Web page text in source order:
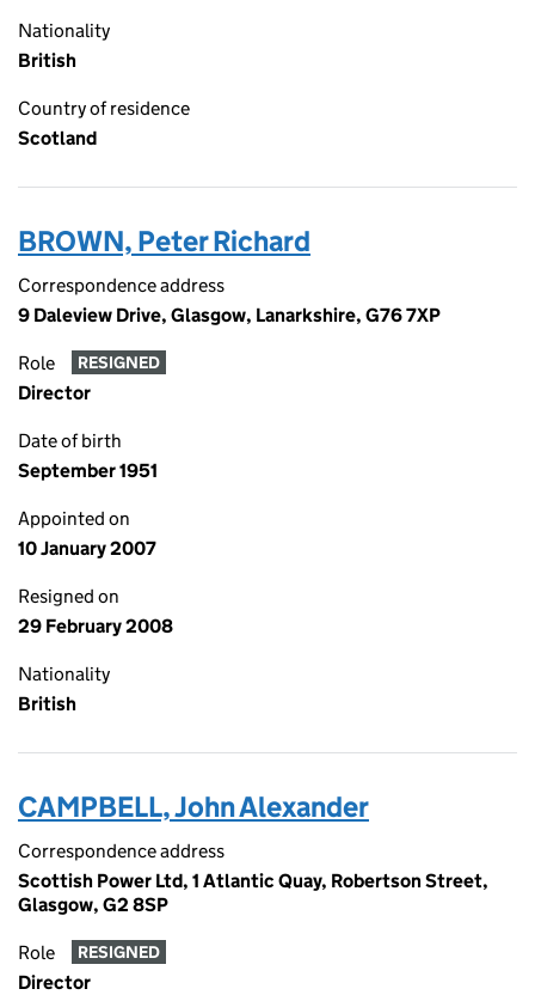
Nationality
British
Country of residence
Scotland
BROWN, Peter Richard
Correspondence address
9 Daleview Drive, Glasgow, Lanarkshire, G76 7XP
Role RESIGNED
Director
Date of birth
September 1951
Appointed on
10 January 2007
Resigned on
29 February 2008
Nationality
British
CAMPBELL, John Alexander
Correspondence address
Scottish Power Ltd, 1 Atlantic Quay, Robertson Street,
Glasgow, G2 8SP
Role RESIGNED
Director